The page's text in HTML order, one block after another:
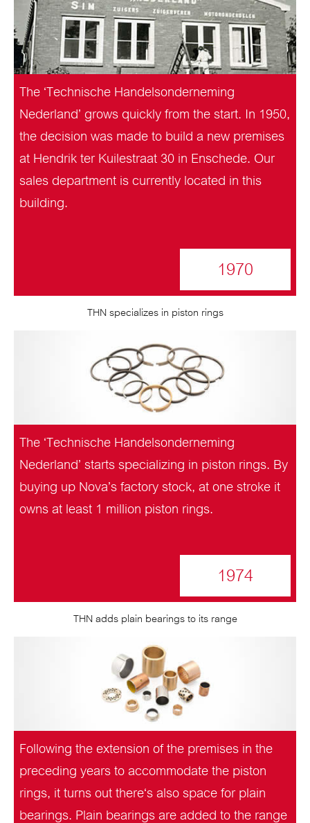
The ‘Technische Handelsonderneming
Nederland’ grows quickly from the start. In 1950,
the decision was made to build a new premises
at Hendrik ter Kuilestraat 30 in Enschede. Our
sales department is currently located in this
building.
1970
THN specializes in piston rings
The ‘Technische Handelsonderneming
Nederland’ starts specializing in piston rings. By
buying up Nova’s factory stock, at one stroke it
owns at least 1 million piston rings.
1974
THN adds plain bearings to its range
Following the extension of the premises in the
preceding years to accommodate the piston
rings, it turns out there‘s also space for plain
bearings. Plain bearings are added to the range